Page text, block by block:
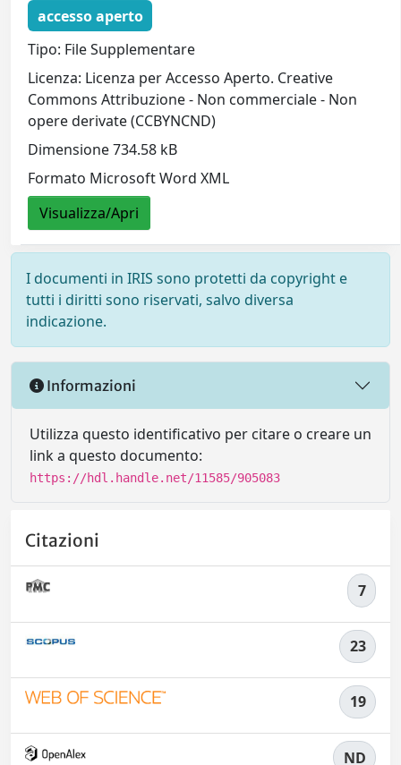
accesso aperto
Tipo: File Supplementare
Licenza: Licenza per Accesso Aperto. Creative
Commons Attribuzione - Non commerciale - Non
opere derivate (CCBYNCND)
Dimensione 734.58 kB
Formato Microsoft Word XML
Visualizza/Apri
I documenti in IRIS sono protetti da copyright e
tutti i diritti sono riservati, salvo diversa
indicazione.
Informazioni
Utilizza questo identificativo per citare o creare un
link a questo documento:
https://hdl.handle.net/11585/905083
Citazioni
7
23
19
ND